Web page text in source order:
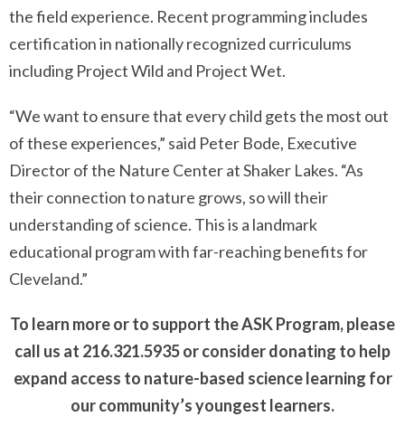
the field experience. Recent programming includes
certification in nationally recognized curriculums
including Project Wild and Project Wet.
“We want to ensure that every child gets the most out
of these experiences,” said Peter Bode, Executive
Director of the Nature Center at Shaker Lakes. “As
their connection to nature grows, so will their
understanding of science. This is a landmark
educational program with far-reaching benefits for
Cleveland.”
To learn more or to support the ASK Program, please
call us at 216.321.5935 or consider donating to help
expand access to nature-based science learning for
our community’s youngest learners.